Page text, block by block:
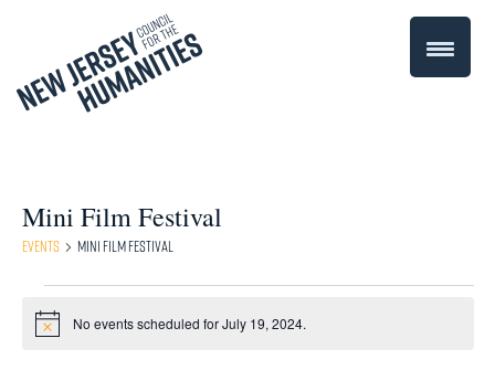
Mini Film Festival
Events Mini Film Festival
Events
for
Notice No events scheduled for July 19, 2024.